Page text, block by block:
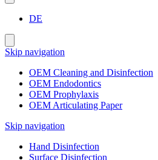
DE
Skip navigation
OEM Cleaning and Disinfection
OEM Endodontics
OEM Prophylaxis
OEM Articulating Paper
Skip navigation
Hand Disinfection
Surface Disinfection